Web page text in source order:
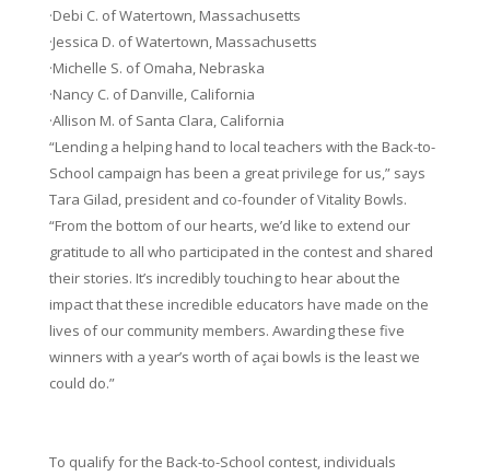
·Debi C. of Watertown, Massachusetts
·Jessica D. of Watertown, Massachusetts
·Michelle S. of Omaha, Nebraska
·Nancy C. of Danville, California
·Allison M. of Santa Clara, California
“Lending a helping hand to local teachers with the Back-to-
School campaign has been a great privilege for us,” says
Tara Gilad, president and co-founder of Vitality Bowls.
“From the bottom of our hearts, we’d like to extend our
gratitude to all who participated in the contest and shared
their stories. It’s incredibly touching to hear about the
impact that these incredible educators have made on the
lives of our community members. Awarding these five
winners with a year’s worth of açai bowls is the least we
could do.”
To qualify for the Back-to-School contest, individuals